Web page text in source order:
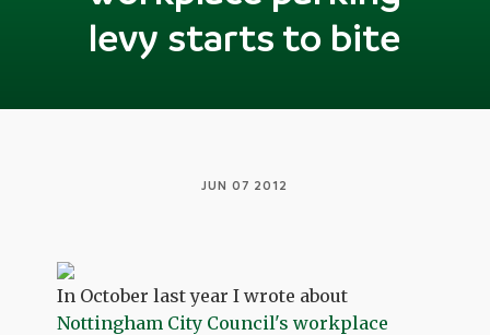
levy starts to bite
JUN 07 2012
In October last year I wrote about
Nottingham City Council's workplace